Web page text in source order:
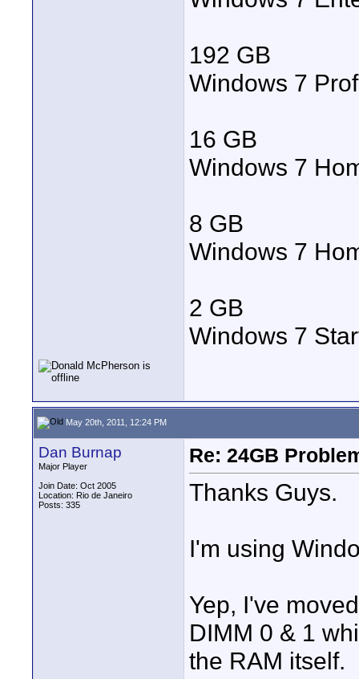
192 GB
Windows 7
16 GB
Windows 7
8 GB
Windows 7
2 GB
Windows 7
May 20th, 2011, 12:24 PM
Dan Burnap
Major Player
Join Date: Oct 2005
Location: Rio de Janeiro
Posts: 335
Re: 24GB
Thanks Guys.
I'm using
Yep, I've
DIMM 0 & 1
the RAM itself.